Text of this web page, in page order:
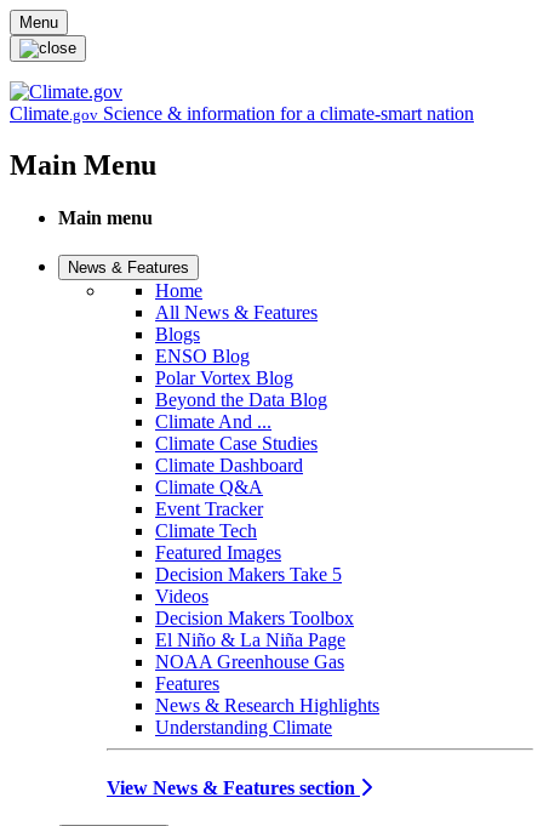
Skip to main content
Menu
Climate.gov Science & information for a climate-smart nation
Main Menu
Main menu
News & Features
Home
All News & Features
Blogs
ENSO Blog
Polar Vortex Blog
Beyond the Data Blog
Climate And ...
Climate Case Studies
Climate Dashboard
Climate Q&A
Event Tracker
Climate Tech
Featured Images
Decision Makers Take 5
Videos
Decision Makers Toolbox
El Niño & La Niña Page
NOAA Greenhouse Gas
Features
News & Research Highlights
Understanding Climate
View News & Features section